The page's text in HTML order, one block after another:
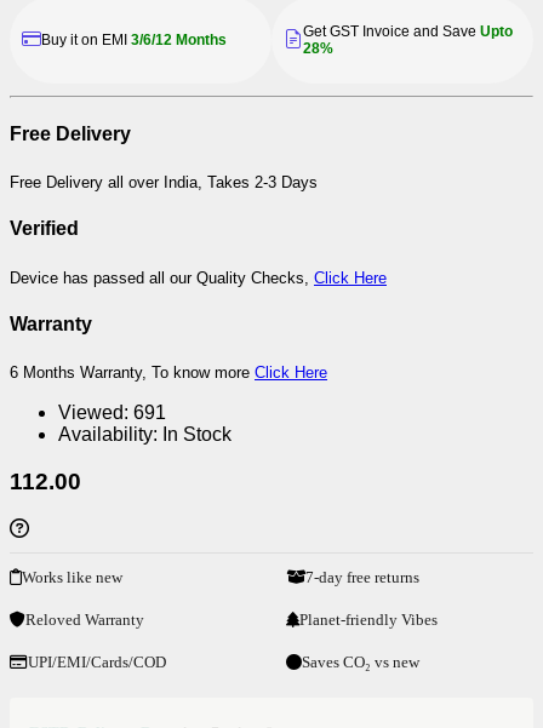
Buy it on EMI 3/6/12 Months Get GST Invoice and Save Upto
28%
Free Delivery
Free Delivery all over India, Takes 2-3 Days
Verified
Device has passed all our Quality Checks, Click Here
Warranty
6 Months Warranty, To know more Click Here
Viewed: 691
Availability: In Stock
112.00
Works like new 7-day free returns
Reloved Warranty Planet-friendly Vibes
UPI/EMI/Cards/COD Saves CO₂ vs new